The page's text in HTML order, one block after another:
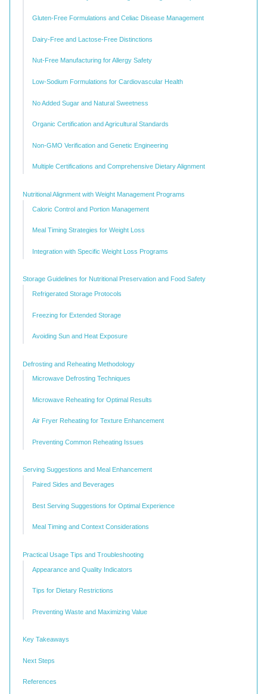
Gluten-Free Formulations and Celiac Disease Management
Dairy-Free and Lactose-Free Distinctions
Nut-Free Manufacturing for Allergy Safety
Low-Sodium Formulations for Cardiovascular Health
No Added Sugar and Natural Sweetness
Organic Certification and Agricultural Standards
Non-GMO Verification and Genetic Engineering
Multiple Certifications and Comprehensive Dietary Alignment
Nutritional Alignment with Weight Management Programs
Caloric Control and Portion Management
Meal Timing Strategies for Weight Loss
Integration with Specific Weight Loss Programs
Storage Guidelines for Nutritional Preservation and Food Safety
Refrigerated Storage Protocols
Freezing for Extended Storage
Avoiding Sun and Heat Exposure
Defrosting and Reheating Methodology
Microwave Defrosting Techniques
Microwave Reheating for Optimal Results
Air Fryer Reheating for Texture Enhancement
Preventing Common Reheating Issues
Serving Suggestions and Meal Enhancement
Paired Sides and Beverages
Best Serving Suggestions for Optimal Experience
Meal Timing and Context Considerations
Practical Usage Tips and Troubleshooting
Appearance and Quality Indicators
Tips for Dietary Restrictions
Preventing Waste and Maximizing Value
Key Takeaways
Next Steps
References